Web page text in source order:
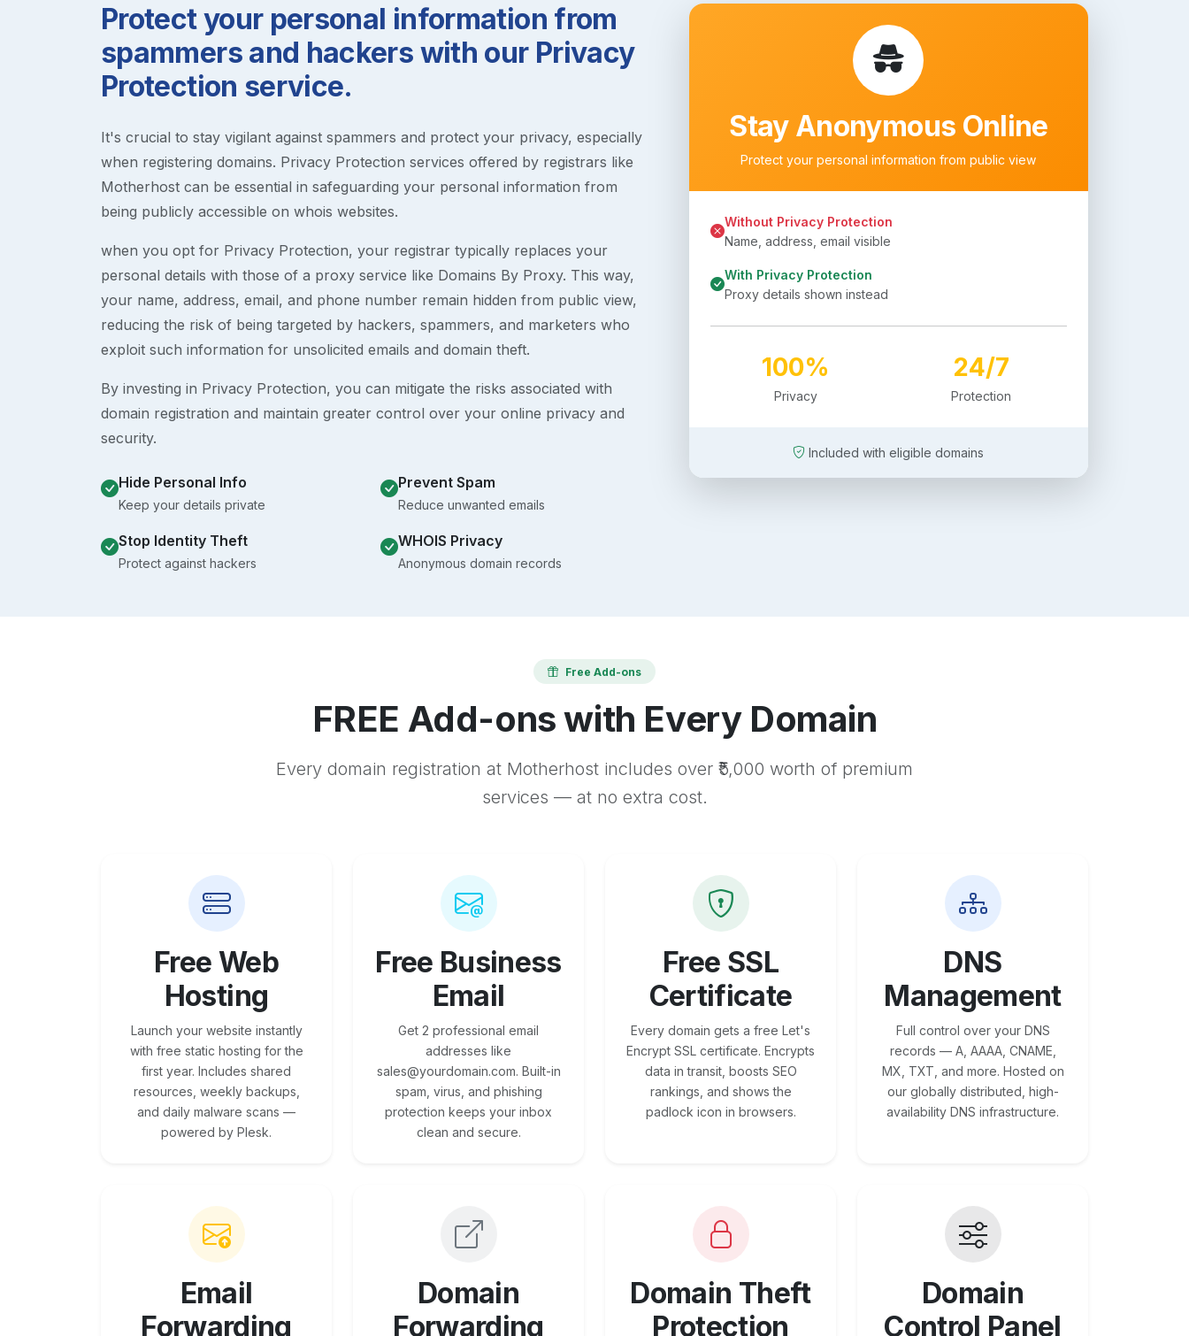
Protect your personal information from
spammers and hackers with our Privacy
Protection service.
It's crucial to stay vigilant against spammers and protect your privacy, especially
when registering domains. Privacy Protection services offered by registrars like
Motherhost can be essential in safeguarding your personal information from
being publicly accessible on whois websites.
when you opt for Privacy Protection, your registrar typically replaces your
personal details with those of a proxy service like Domains By Proxy. This way,
your name, address, email, and phone number remain hidden from public view,
reducing the risk of being targeted by hackers, spammers, and marketers who
exploit such information for unsolicited emails and domain theft.
By investing in Privacy Protection, you can mitigate the risks associated with
domain registration and maintain greater control over your online privacy and
security.
Hide Personal Info
Keep your details private
Prevent Spam
Reduce unwanted emails
Stop Identity Theft
Protect against hackers
WHOIS Privacy
Anonymous domain records
Stay Anonymous Online
Protect your personal information from public view
Without Privacy Protection
Name, address, email visible
With Privacy Protection
Proxy details shown instead
100%
Privacy
24/7
Protection
Included with eligible domains
Free Add-ons
FREE Add-ons with Every Domain
Every domain registration at Motherhost includes over ₹5,000 worth of premium
services — at no extra cost.
Free Web
Hosting
Launch your website instantly
with free static hosting for the
first year. Includes shared
resources, weekly backups,
and daily malware scans —
powered by Plesk.
Free Business
Email
Get 2 professional email
addresses like
sales@yourdomain.com. Built-in
spam, virus, and phishing
protection keeps your inbox
clean and secure.
Free SSL
Certificate
Every domain gets a free Let's
Encrypt SSL certificate. Encrypts
data in transit, boosts SEO
rankings, and shows the
padlock icon in browsers.
DNS
Management
Full control over your DNS
records — A, AAAA, CNAME,
MX, TXT, and more. Hosted on
our globally distributed, high-
availability DNS infrastructure.
Email
Forwarding
Domain
Forwarding
Domain Theft
Protection
Domain
Control Panel